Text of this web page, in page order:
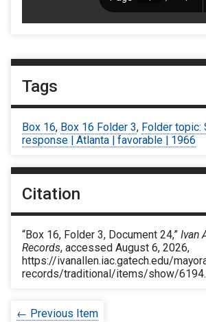
Tags
Box 16, Box 16 Folder 3, Folder topic:
response | Atlanta | favorable | 1966
Citation
“Box 16, Folder 3, Document 24,” Ivan
Records, accessed August 6, 2026,
https://ivanallen.iac.gatech.edu/
records/traditional/items/show/6194.
← Previous Item